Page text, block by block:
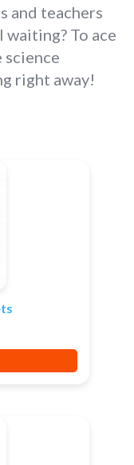
and teachers
waiting? To ace
science
right away!